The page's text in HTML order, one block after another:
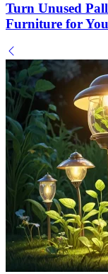
Turn Unused
Furniture for